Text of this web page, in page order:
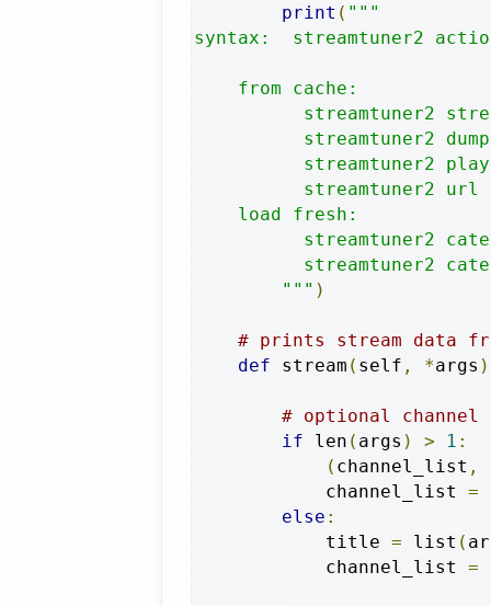
print ( """
syntax:  streamtuner2
    from cache:
streamtuner2
streamtuner2
streamtuner2
streamtuner2 url
    load fresh:
streamtuner2
streamtuner2
        """
)
# prints stream data
def stream ( self , *args
# optional
if len ( args ) > 1 :
( channel_list ,
            channel_list
=
else :
            title
= list (
            channel_list
=